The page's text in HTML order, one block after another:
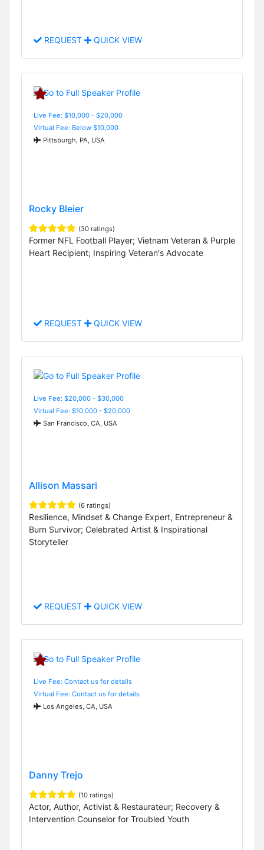
REQUEST QUICK VIEW
Live Fee: $10,000 - $20,000
Virtual Fee: Below $10,000
Pittsburgh, PA, USA
Rocky Bleier
(30 ratings)
Former NFL Football Player; Vietnam Veteran & Purple
Heart Recipient; Inspiring Veteran's Advocate
REQUEST QUICK VIEW
Live Fee: $20,000 - $30,000
Virtual Fee: $10,000 - $20,000
San Francisco, CA, USA
Allison Massari
(6 ratings)
Resilience, Mindset & Change Expert, Entrepreneur &
Burn Survivor; Celebrated Artist & Inspirational
Storyteller
REQUEST QUICK VIEW
Live Fee: Contact us for details
Virtual Fee: Contact us for details
Los Angeles, CA, USA
Danny Trejo
(10 ratings)
Actor, Author, Activist & Restaurateur; Recovery &
Intervention Counselor for Troubled Youth